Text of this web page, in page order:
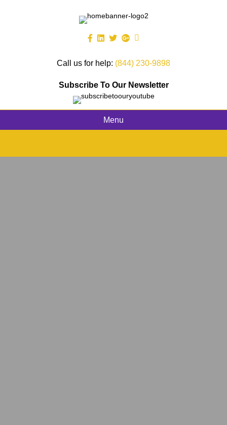
Call us for help: (844) 230-9898
Subscribe To Our Newsletter
Menu